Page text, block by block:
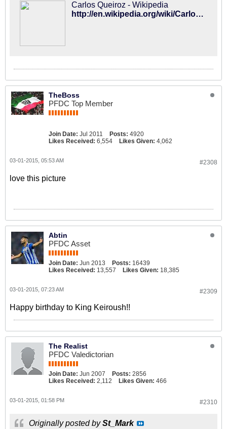
Carlos Queiroz - Wikipedia
http://en.wikipedia.org/wiki/Carlos_Queiroz
TheBoss
PFDC Top Member
Join Date: Jul 2011 Posts: 4920
Likes Received: 6,554 Likes Given: 4,062
#2308
03-01-2015, 05:53 AM
love this picture
Abtin
PFDC Asset
Join Date: Jun 2013 Posts: 16439
Likes Received: 13,557 Likes Given: 18,385
#2309
03-01-2015, 07:23 AM
Happy birthday to King Keiroush!!
The Realist
PFDC Valedictorian
Join Date: Jun 2007 Posts: 2856
Likes Received: 2,112 Likes Given: 466
#2310
03-01-2015, 01:58 PM
Originally posted bySt_Mark